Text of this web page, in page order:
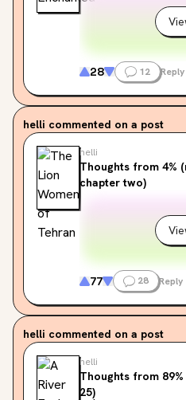
28 12 Reply
helli commented on a post
helli
Thoughts from 4%
chapter two)
77 28 Reply
helli commented on a post
helli
Thoughts from
25)